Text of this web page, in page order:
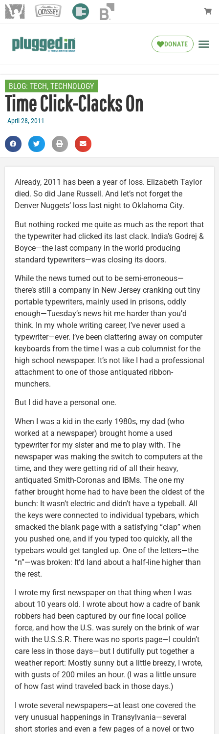
DONATE
BLOG: TECH, TECHNOLOGY
Time Click-Clacks On
April 28, 2011
Already, 2011 has been a year of loss. Elizabeth Taylor
died. So did Jane Russell. And let’s not forget the
Denver Nuggets’ loss last night to Oklahoma City.
But nothing rocked me quite as much as the report that
the typewriter had clicked its last clack. India’s Godrej &
Boyce—the last company in the world producing
standard typewriters—was closing its doors.
While the news turned out to be semi-erroneous—
there’s still a company in New Jersey cranking out tiny
portable typewriters, mainly used in prisons, oddly
enough—Tuesday’s news hit me harder than you’d
think. In my whole writing career, I’ve never used a
typewriter—ever. I’ve been clattering away on computer
keyboards from the time I was a cub columnist for the
high school newspaper. It’s not like I had a professional
attachment to one of those antiquated ribbon-
munchers.
But I did have a personal one.
When I was a kid in the early 1980s, my dad (who
worked at a newspaper) brought home a used
typewriter for my sister and me to play with. The
newspaper was making the switch to computers at the
time, and they were getting rid of all their heavy,
antiquated Smith-Coronas and IBMs. The one my
father brought home had to have been the oldest of the
bunch: It wasn’t electric and didn’t have a typeball. All
the keys were connected to individual typebars, which
smacked the blank page with a satisfying “clap” when
you pushed one, and if you typed too quickly, all the
typebars would get tangled up. One of the letters—the
“n”—was broken: It’d land about a half-line higher than
the rest.
I wrote my first newspaper on that thing when I was
about 10 years old. I wrote about how a cadre of bank
robbers had been captured by our fine local police
force, and how the U.S. was surely on the brink of war
with the U.S.S.R. There was no sports page—I couldn’t
care less in those days—but I dutifully put together a
weather report: Mostly sunny but a little breezy, I wrote,
with gusts of 200 miles an hour. (I was a little unsure
of how fast wind traveled back in those days.)
I wrote several newspapers—at least one covered the
very unusual happenings in Transylvania—several
short stories and even a few pages of a novel or two